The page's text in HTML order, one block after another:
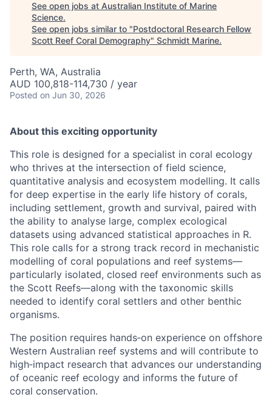
See open jobs at Australian Institute of Marine
Science.
See open jobs similar to "Postdoctoral Research Fellow
Scott Reef Coral Demography" Schmidt Marine.
Perth, WA, Australia
AUD 100,818-114,730 / year
Posted on Jun 30, 2026
About this exciting opportunity
This role is designed for a specialist in coral ecology
who thrives at the intersection of field science,
quantitative analysis and ecosystem modelling. It calls
for deep expertise in the early life history of corals,
including settlement, growth and survival, paired with
the ability to analyse large, complex ecological
datasets using advanced statistical approaches in R.
This role calls for a strong track record in mechanistic
modelling of coral populations and reef systems—
particularly isolated, closed reef environments such as
the Scott Reefs—along with the taxonomic skills
needed to identify coral settlers and other benthic
organisms.
The position requires hands‑on experience on offshore
Western Australian reef systems and will contribute to
high‑impact research that advances our understanding
of oceanic reef ecology and informs the future of
coral conservation.